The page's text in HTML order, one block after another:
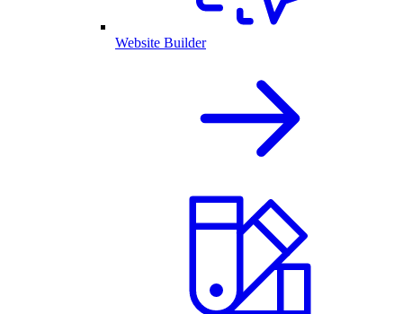
Website Builder